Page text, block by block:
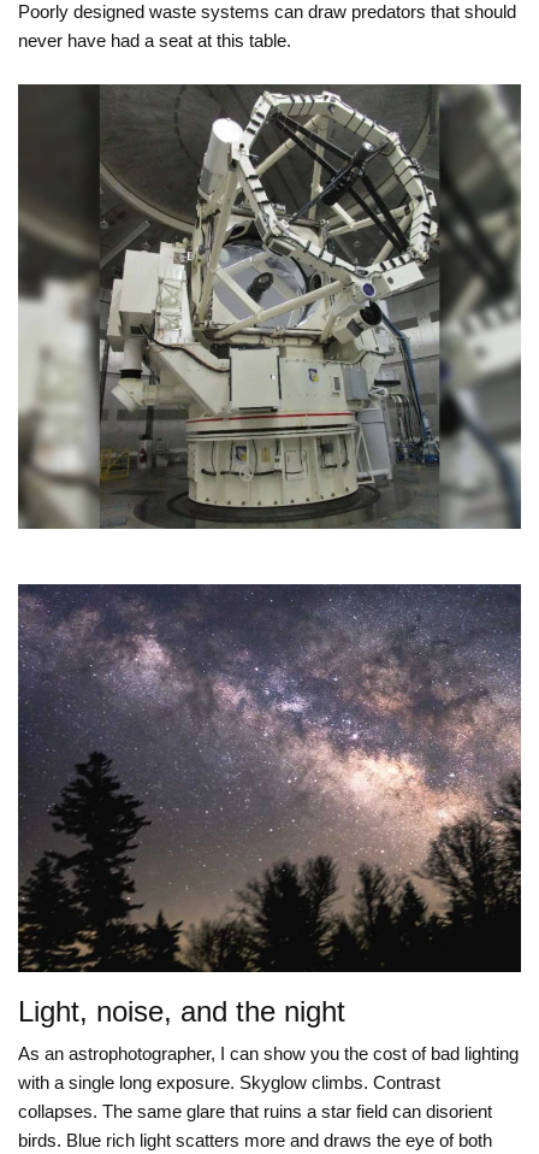
Poorly designed waste systems can draw predators that should
never have had a seat at this table.
Light, noise, and the night
As an astrophotographer, I can show you the cost of bad lighting
with a single long exposure. Skyglow climbs. Contrast
collapses. The same glare that ruins a star field can disorient
birds. Blue rich light scatters more and draws the eye of both